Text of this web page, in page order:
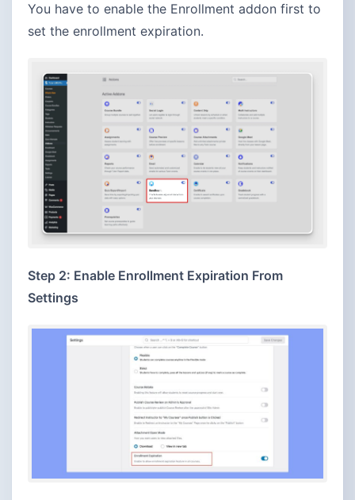
You have to enable the Enrollment addon first to
set the enrollment expiration.
Step 2: Enable Enrollment Expiration From
Settings